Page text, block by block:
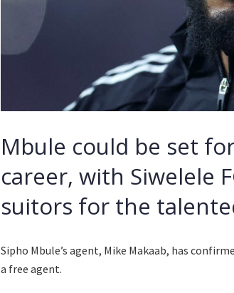
Mbule could be set
career, with Siwelele
suitors for the
Sipho Mbule’s agent, Mike Makaab, has
a free agent.